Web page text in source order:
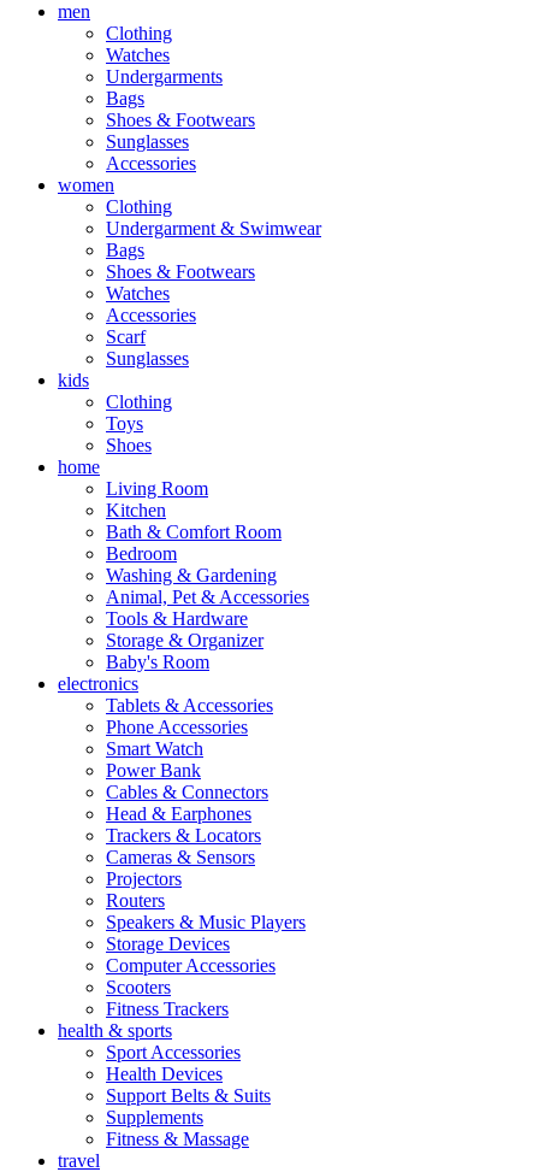
men
Clothing
Watches
Undergarments
Bags
Shoes & Footwears
Sunglasses
Accessories
women
Clothing
Undergarment & Swimwear
Bags
Shoes & Footwears
Watches
Accessories
Scarf
Sunglasses
kids
Clothing
Toys
Shoes
home
Living Room
Kitchen
Bath & Comfort Room
Bedroom
Washing & Gardening
Animal, Pet & Accessories
Tools & Hardware
Storage & Organizer
Baby's Room
electronics
Tablets & Accessories
Phone Accessories
Smart Watch
Power Bank
Cables & Connectors
Head & Earphones
Trackers & Locators
Cameras & Sensors
Projectors
Routers
Speakers & Music Players
Storage Devices
Computer Accessories
Scooters
Fitness Trackers
health & sports
Sport Accessories
Health Devices
Support Belts & Suits
Supplements
Fitness & Massage
travel